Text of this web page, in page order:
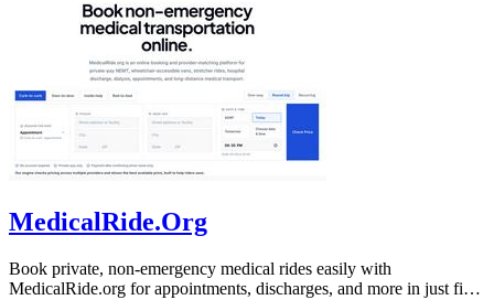
MedicalRide.Org
Book private, non-emergency medical rides easily with
MedicalRide.org for appointments, discharges, and more in just five